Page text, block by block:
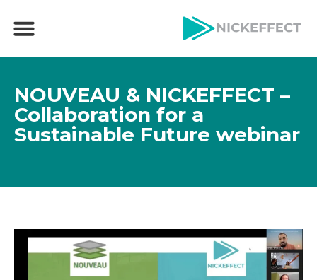
NOUVEAU & NICKEFFECT –
Collaboration for a
Sustainable Future webinar